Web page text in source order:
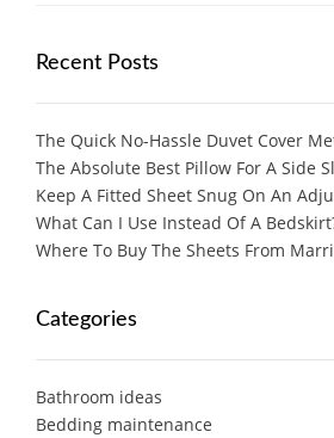
Recent Posts
The Quick No-Hassle Duvet Cover
The Absolute Best Pillow For A Side
Keep A Fitted Sheet Snug On An
What Can I Use Instead Of A
Where To Buy The Sheets From
Categories
Bathroom ideas
Bedding maintenance